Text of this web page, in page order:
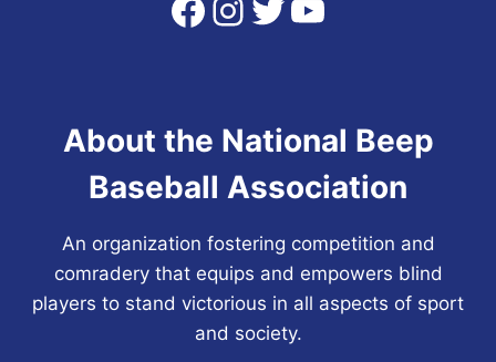
Facebook
Instagram
Twitter
YouTube
About the National Beep
Baseball Association
An organization fostering competition and
comradery that equips and empowers blind
players to stand victorious in all aspects of sport
and society.